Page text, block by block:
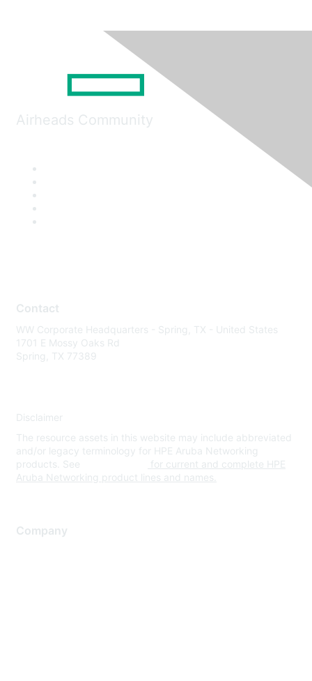
Airheads Community
Contact
WW Corporate Headquarters - Spring, TX - United States
1701 E Mossy Oaks Rd
Spring, TX 77389
Disclaimer
The resource assets in this website may include abbreviated
and/or legacy terminology for HPE Aruba Networking
products. See
for current and complete HPE
Aruba Networking product lines and names.
Company